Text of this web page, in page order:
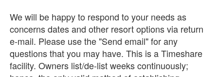
We will be happy to respond to your needs as
concerns dates and other resort options via return
e-mail. Please use the "Send email" for any
questions that you may have. This is a Timeshare
facility. Owners list/de-list weeks continuously;